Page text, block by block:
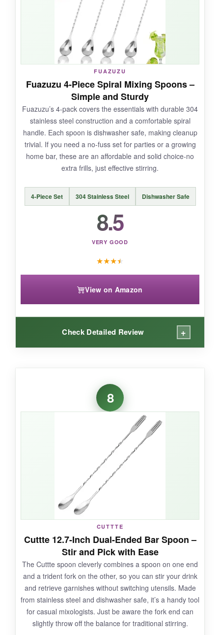
and the spiral handle still provides a
comfortable grip. For anyone who loves both
form and function, it’s a delightful addition.
NOT SO GOOD:
Its length can be awkward in standard mixing
glasses, and you can’t toss you in the
dishwasher. The price is steep, and the gold
might not suit every bar aesthetic.
BOTTOM LINE:
that shines when you need a stylish all-in-one
stir-and-muddle workhorse, but it’s overkill for
FUAZUZU
Fuazuzu 4-Piece Spiral Mixing Spoons –
Simple and Sturdy
Fuazuzu’s 4-pack covers the essentials with durable 304
stainless steel construction and a comfortable spiral
handle. Each spoon is dishwasher safe, making cleanup
trivial. If you need a no-fuss set for parties or a growing
home bar, these are an affordable and solid choice-no
extra frills, just effective stirring.
4-Piece Set 304 Stainless Steel Dishwasher Safe
8.5
VERY GOOD
★★★★
View on Amazon
Check Detailed Review +
workhorses
handle is grippy and turns smoothly, and the
12-inch length is standard and functional. I
especially like that I can throw them in the
dishwasher without worry-they come out
spotless every time. For the price of a single
premium spoon, you get four, which is fantastic
for hosting. They feel sturdy, no bending or
flimsy sensation.
NOT SO GOOD:
They lack a weighted end, so balance isn’t as
refined as higher-end spoons. The finish is a bit
plain, and they might show scratches over time,
though none yet.
8
CUTTTE
Cuttte 12.7-Inch Dual-Ended Bar Spoon –
Stir and Pick with Ease
The Cuttte spoon cleverly combines a spoon on one end
and a trident fork on the other, so you can stir your drink
and retrieve garnishes without switching utensils. Made
from stainless steel and dishwasher safe, it’s a handy tool
for casual mixologists. Just be aware the fork end can
slightly throw off the balance for traditional stirring.